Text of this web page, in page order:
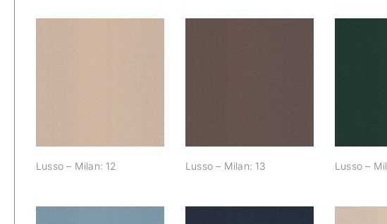
Lusso – Milan: 12 Lusso – Milan: 13 Lusso –